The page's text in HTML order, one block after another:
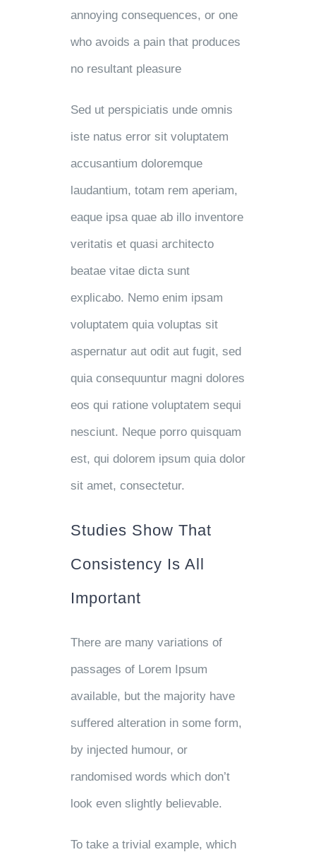
annoying consequences, or one
who avoids a pain that produces
no resultant pleasure
Sed ut perspiciatis unde omnis
iste natus error sit voluptatem
accusantium doloremque
laudantium, totam rem aperiam,
eaque ipsa quae ab illo inventore
veritatis et quasi architecto
beatae vitae dicta sunt
explicabo. Nemo enim ipsam
voluptatem quia voluptas sit
aspernatur aut odit aut fugit, sed
quia consequuntur magni dolores
eos qui ratione voluptatem sequi
nesciunt. Neque porro quisquam
est, qui dolorem ipsum quia dolor
sit amet, consectetur.
Studies Show That
Consistency Is All
Important
There are many variations of
passages of Lorem Ipsum
available, but the majority have
suffered alteration in some form,
by injected humour, or
randomised words which don’t
look even slightly believable.
To take a trivial example, which